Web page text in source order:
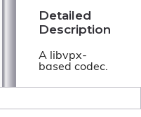
Detailed
Description
A libvpx-
based codec.
Constructor